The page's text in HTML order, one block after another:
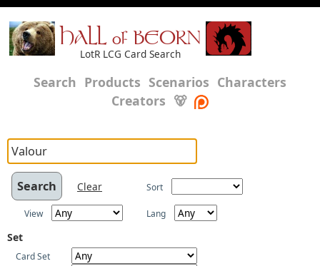
HALL of BEORN
LotR LCG Card Search
Search Products Scenarios Characters
Creators 🐻
Clear Sort
View Lang
Set
Card Set